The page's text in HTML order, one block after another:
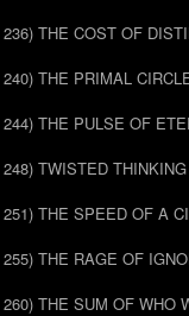
236) THE COST OF
240) THE PRIMAL
244) THE PULSE OF
248) TWISTED THINKING
251) THE SPEED OF A
255) THE RAGE OF
260) THE SUM OF WHO